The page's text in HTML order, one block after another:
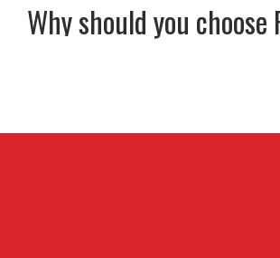
HOME
Why should you